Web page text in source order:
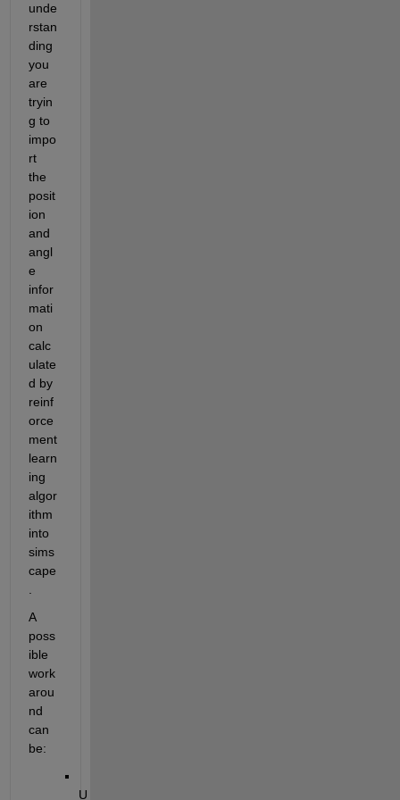
unde
rstan
ding
you
are
tryin
g to
impo
rt
the
posit
ion
and
angl
e
infor
mati
on
calc
ulate
d by
reinf
orce
ment
learn
ing
algor
ithm
into
sims
cape
A
poss
ible
work
arou
nd
can
be:
U